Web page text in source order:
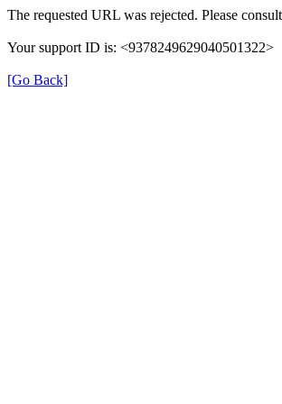
The requested URL was rejected. Please
Your support ID is: <9378249629040501322>
[Go Back]